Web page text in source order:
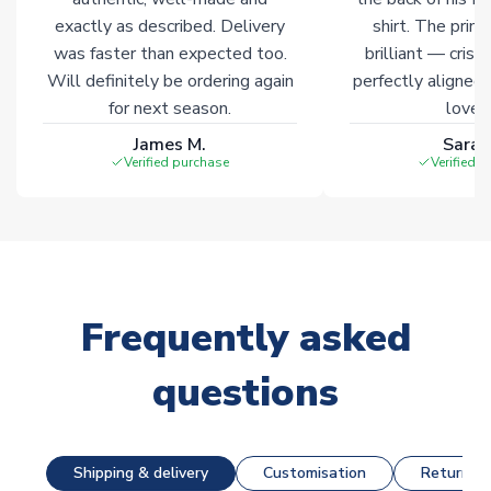
exactly as described. Delivery
was faster than expected too.
Will definitely be ordering again
for next season.
James M.
Verified purchase
shirt. The
brilliant — crisp
perfectly
Verified
Frequently asked
questions
Shipping & delivery Customisation Returns